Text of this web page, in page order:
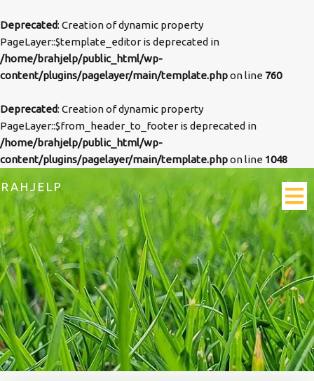
Deprecated: Creation of dynamic property
PageLayer::$template_editor is deprecated in
/home/brahjelp/public_html/wp-
content/plugins/pagelayer/main/template.phpon line 760
Deprecated: Creation of dynamic property
PageLayer::$from_header_to_footer is deprecated in
/home/brahjelp/public_html/wp-
content/plugins/pagelayer/main/template.phpon line 1048